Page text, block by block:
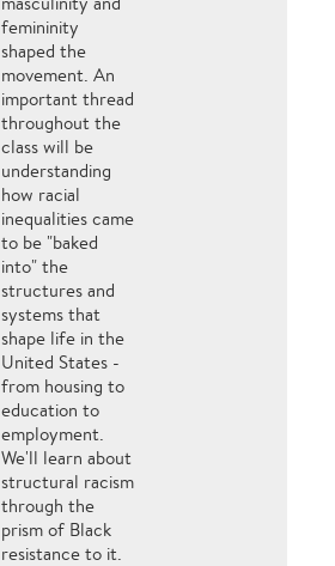
femininity
shaped the
movement. An
important thread
throughout the
class will be
understanding
how racial
inequalities came
to be "baked
into" the
structures and
systems that
shape life in the
United States -
from housing to
education to
employment.
We'll learn about
structural racism
through the
prism of Black
resistance to it.